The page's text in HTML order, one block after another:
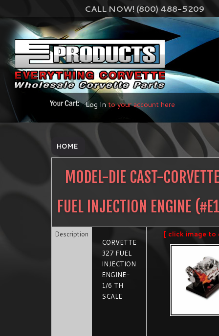
CALL NOW! (800) 488-5209
Log Into your account here
HOME
MODEL-DIE CAST-
FUEL INJECTION ENGINE (#
Description
CORVETTE
327 FUEL
INJECTION
ENGINE-
1/6 TH
SCALE
[ click image to